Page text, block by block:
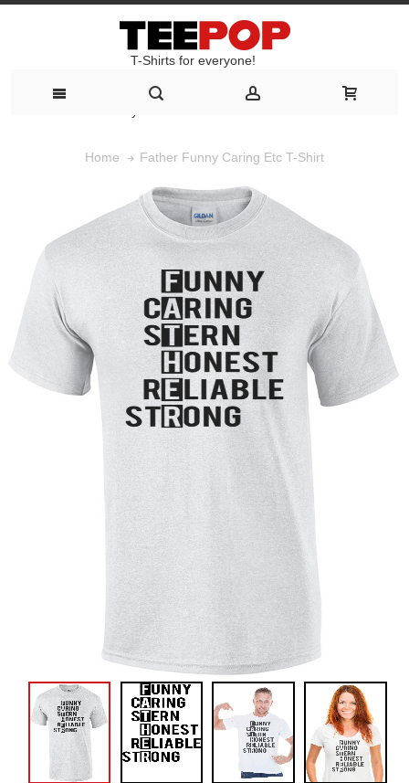
T-Shirts for everyone!
Home Father Funny Caring Etc T-Shirt